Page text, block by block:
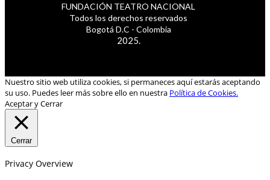
FUNDACIÓN TEATRO NACIONAL
Todos los derechos reservados
Bogotá D.C - Colombia
2025.
Nuestro sitio web utiliza cookies, si permaneces aquí estarás aceptando
su uso. Puedes leer más sobre ello en nuestra Política de Cookies.
Aceptar y Cerrar
Cerrar
Privacy Overview